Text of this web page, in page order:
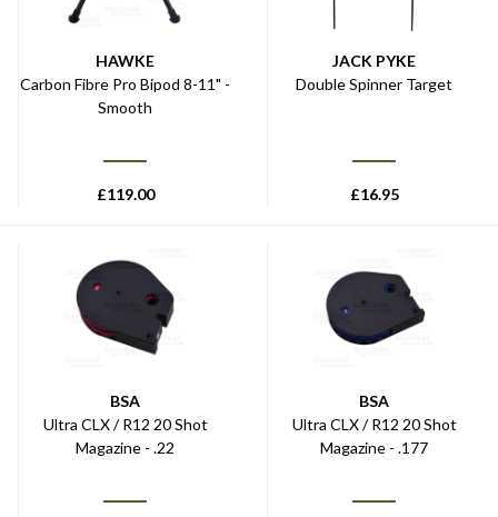
HAWKE
Carbon Fibre Pro Bipod 8-11" -
Smooth
£119.00
JACK PYKE
Double Spinner Target
£16.95
BSA
Ultra CLX / R12 20 Shot
Magazine - .22
BSA
Ultra CLX / R12 20 Shot
Magazine - .177